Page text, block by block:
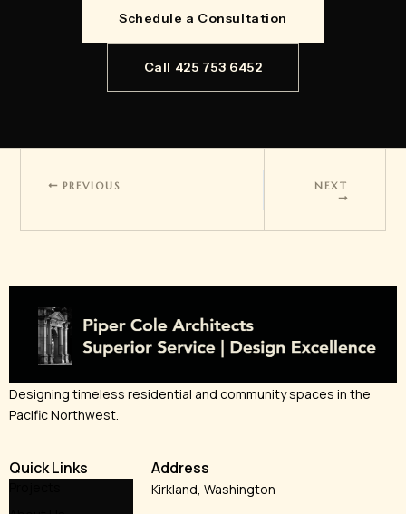
Schedule a Consultation
Call 425 753 6452
PREVIOUS NEXT
Designing timeless residential and community spaces in the
Pacific Northwest.
Quick Links Address
Kirkland, Washington